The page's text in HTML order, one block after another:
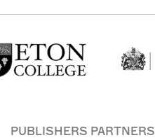
PUBLISHERS PARTNERS